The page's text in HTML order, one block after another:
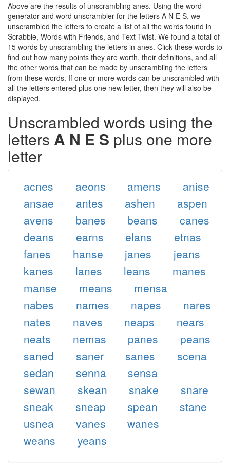
Above are the results of unscrambling anes. Using the word
generator and word unscrambler for the letters A N E S, we
unscrambled the letters to create a list of all the words found in
Scrabble, Words with Friends, and Text Twist. We found a total of
15 words by unscrambling the letters in anes. Click these words to
find out how many points they are worth, their definitions, and all
the other words that can be made by unscrambling the letters
from these words. If one or more words can be unscrambled with
all the letters entered plus one new letter, then they will also be
displayed.
Unscrambled words using the
letters A N E S plus one more
letter
acnes aeons amens
anise
ansae
antes ashen
aspen
avens
banes beans
canes
deans
earns elans
etnas
fanes
hanse janes
jeans
kanes
lanes leans
manes
manse
means
mensa
nabes
names napes
nares
nates
naves neaps
nears
neats
nemas panes
peans
saned
saner sanes
scena
sedan
senna
sensa
sewan
skean snake
snare
sneak
sneap spean
stane
usnea
vanes
wanes
weans
yeans